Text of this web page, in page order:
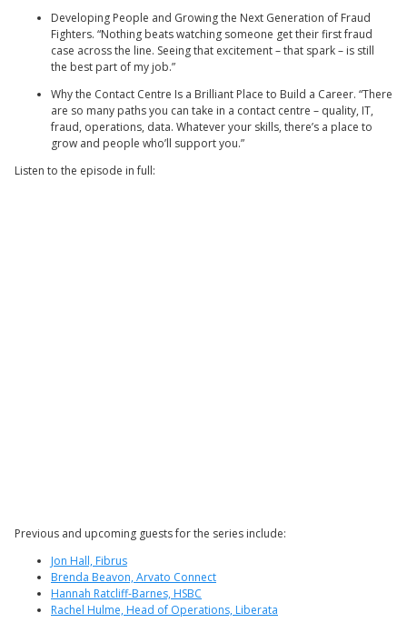
Developing People and Growing the Next Generation of Fraud
Fighters. “Nothing beats watching someone get their first fraud
case across the line. Seeing that excitement – that spark – is still
the best part of my job.”
Why the Contact Centre Is a Brilliant Place to Build a Career. “There
are so many paths you can take in a contact centre – quality, IT,
fraud, operations, data. Whatever your skills, there’s a place to
grow and people who’ll support you.”
Listen to the episode in full:
Previous and upcoming guests for the series include:
Jon Hall, Fibrus
Brenda Beavon, Arvato Connect
Hannah Ratcliff-Barnes, HSBC
Rachel Hulme, Head of Operations, Liberata